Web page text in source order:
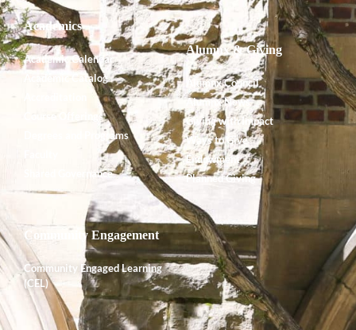
Academics
Academic Calendar
Academic Catalog
Course Offerings
Degrees and Programs
Shared Governance
Alumnx & Giving
Alumnx Council
Alumnx News
Giving with Impact
Ways to Give
Endowment
Planned Giving
Community Engagement
Community Engaged Learning
(CEL)